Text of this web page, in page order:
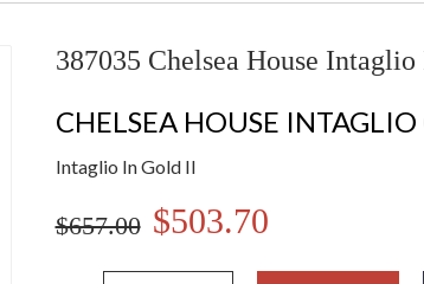
387035 Chelsea House
CHELSEA HOUSE
Intaglio In Gold II
$657.00 $503.70